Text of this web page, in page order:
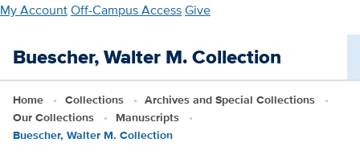
Skip
main
My AccountOff-Campus AccessGive
Buescher, Walter M. Collection
Home Collections
Archives and Special Collections
Our Collections
Manuscripts
Buescher, Walter M. Collection